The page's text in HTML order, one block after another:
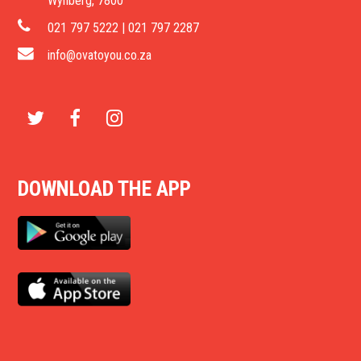
021 797 5222 | 021 797 2287
info@ovatoyou.co.za
i
t
t
e
c
e
b
o
I
s
t
a
g
DOWNLOAD THE APP